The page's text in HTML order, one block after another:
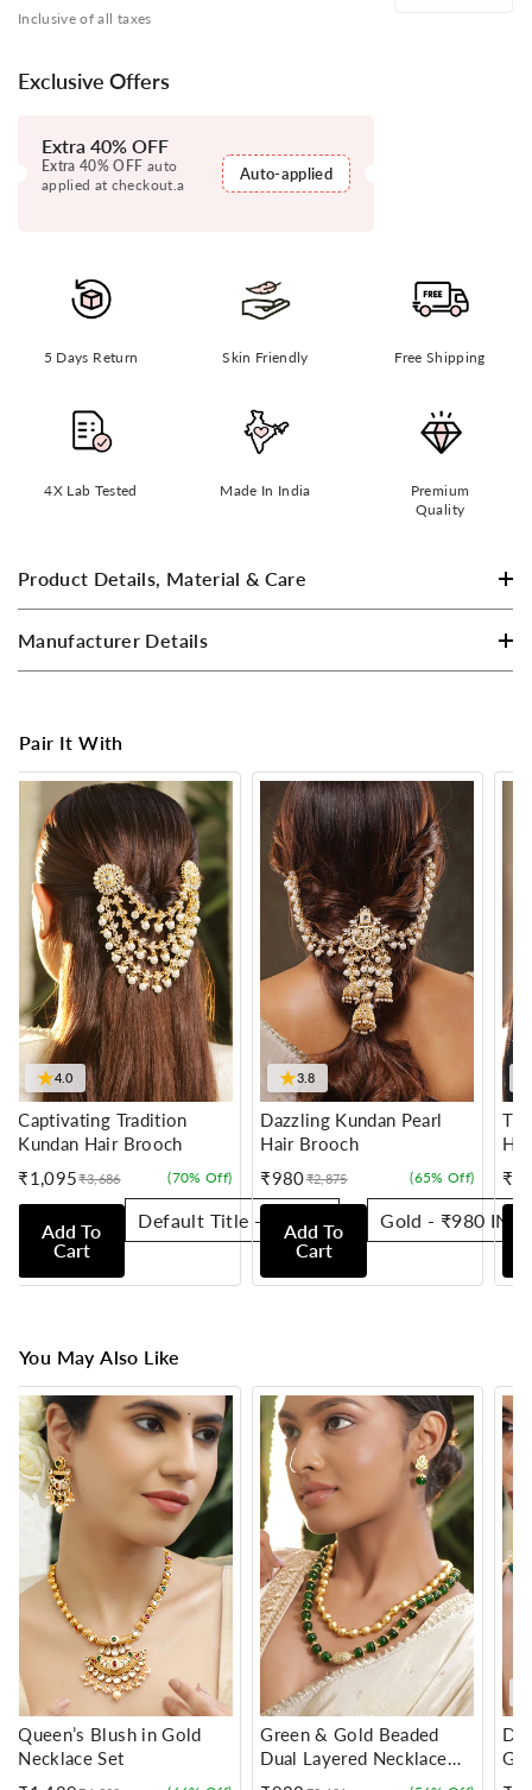
Inclusive of all taxes
Exclusive Offers
Extra 40% OFF
Extra 40% OFF auto
applied at checkout.a
Auto-applied
5 Days Return Skin Friendly Free Shipping
4X Lab Tested Made In India
Premium
Quality
Product Details, Material & Care
Manufacturer Details
Pair It With
★4.0
Captivating Tradition
Kundan Hair Brooch
₹1,095
Sale
price
Regular
price
₹3,686 (70% Off)
Add To
Cart
★3.8
Dazzling Kundan Pearl
Hair Brooch
₹980
Sale
price
Regular
price
₹2,875 (65% Off)
Add To
Cart
Sale
You May Also Like
Queen’s Blush in Gold
Necklace Set
Green & Gold Beaded
Dual Layered Necklace
Set